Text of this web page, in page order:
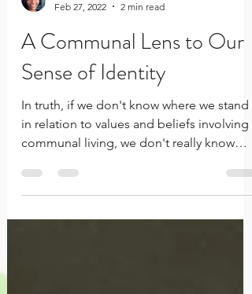
Feb 27, 2022
2 min read
A Communal Lens to Our
Sense of Identity
In truth, if we don't know where we stand
in relation to values and beliefs involving
communal living, we don't really know